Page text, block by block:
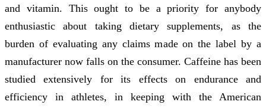
and vitamin. This ought to be a priority for anybody
enthusiastic about taking dietary supplements, as the
burden of evaluating any claims made on the label by a
manufacturer now falls on the consumer. Caffeine has been
studied extensively for its effects on endurance and
efficiency in athletes, in keeping with the American